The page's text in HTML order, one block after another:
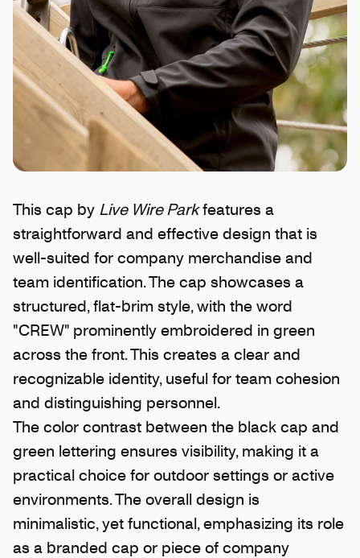
This cap by Live Wire Parkfeatures a
straightforward and effective design that is
well-suited for company merchandise and
team identification. The cap showcases a
structured, flat-brim style, with the word
"CREW" prominently embroidered in green
across the front. This creates a clear and
recognizable identity, useful for team cohesion
and distinguishing personnel.
The color contrast between the black cap and
green lettering ensures visibility, making it a
practical choice for outdoor settings or active
environments. The overall design is
minimalistic, yet functional, emphasizing its role
as a branded cap or piece of company